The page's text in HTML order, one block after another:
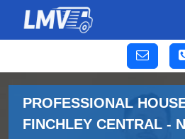
PROFESSIONAL
FINCHLEY CENTRAL -